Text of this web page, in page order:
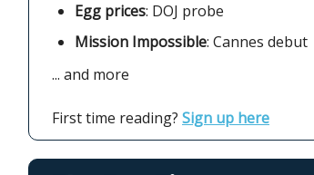
Egg prices: DOJ probe
Mission Impossible: Cannes debut
... and more
First time reading? Sign up here